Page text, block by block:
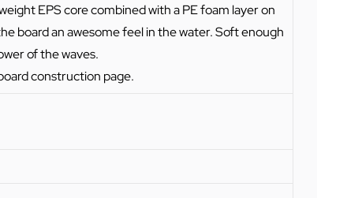
EPS core combined with a PE foam layer on
board an awesome feel in the water. Soft enough
of the waves.
construction page.